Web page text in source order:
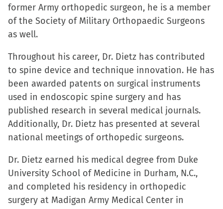
former Army orthopedic surgeon, he is a member
of the Society of Military Orthopaedic Surgeons
as well.
Throughout his career, Dr. Dietz has contributed
to spine device and technique innovation. He has
been awarded patents on surgical instruments
used in endoscopic spine surgery and has
published research in several medical journals.
Additionally, Dr. Dietz has presented at several
national meetings of orthopedic surgeons.
Dr. Dietz earned his medical degree from Duke
University School of Medicine in Durham, N.C.,
and completed his residency in orthopedic
surgery at Madigan Army Medical Center in